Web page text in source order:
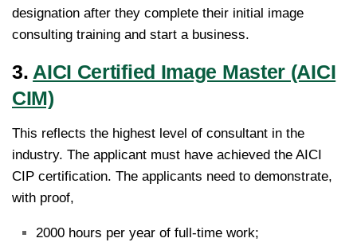
designation after they complete their initial image
consulting training and start a business.
3. AICI Certified Image Master (AICI
CIM)
This reflects the highest level of consultant in the
industry. The applicant must have achieved the AICI
CIP certification. The applicants need to demonstrate,
with proof,
2000 hours per year of full-time work;